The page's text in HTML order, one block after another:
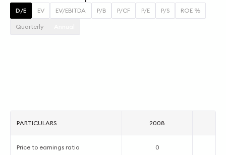
D/E EV EV/EBITDA P/B P/CF P/E P/S ROE %
Quarterly
PARTICULARS 2008
Price to earnings ratio 0